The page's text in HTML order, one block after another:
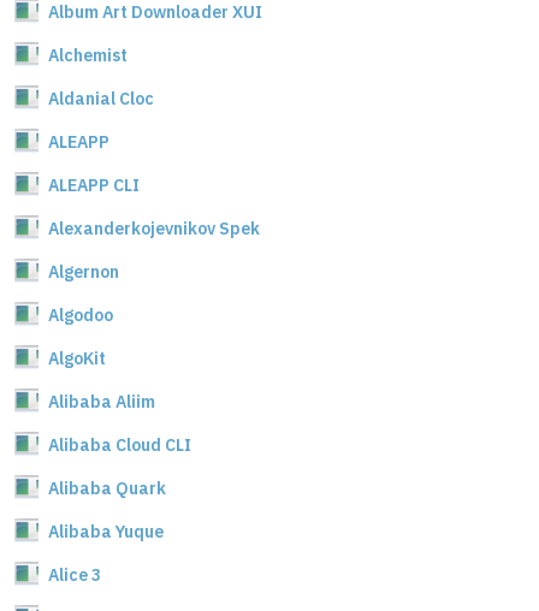
Album Art Downloader XUI
Alchemist
Aldanial Cloc
ALEAPP
ALEAPP CLI
Alexanderkojevnikov Spek
Algernon
Algodoo
AlgoKit
Alibaba Aliim
Alibaba Cloud CLI
Alibaba Quark
Alibaba Yuque
Alice 3